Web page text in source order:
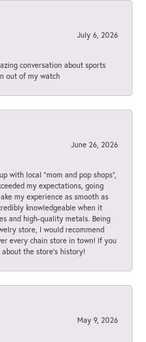
July 6, 2026
conversation about sports
out of my watch
June 26, 2026
with local “mom and pop shops”,
my expectations, going
my experience as smooth as
knowledgeable when it
and high-quality metals. Being
store, I would recommend
every chain store in town! If you
the store’s history!
May 9, 2026